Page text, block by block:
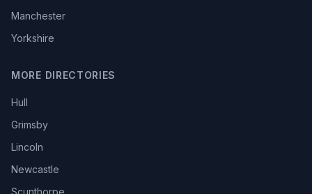
Manchester
Yorkshire
MORE DIRECTORIES
Hull
Grimsby
Lincoln
Newcastle
Scunthorpe